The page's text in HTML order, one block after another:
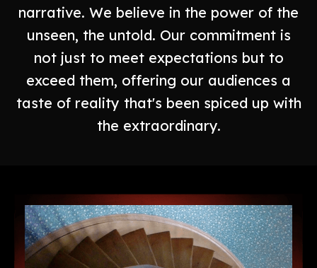
narrative. We believe in the power of the
unseen, the untold. Our commitment is
not just to meet expectations but to
exceed them, offering our audiences a
taste of reality that's been spiced up with
the extraordinary.